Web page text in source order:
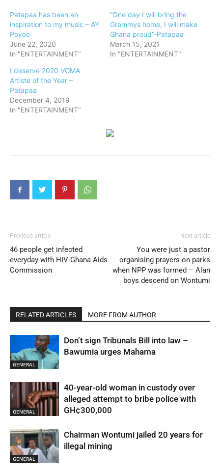
Patapaa has been an
inspiration to my music – AY
Poyoo
June 22, 2020
In "ENTERTAINMENT"
“One day I will bring the
Grammys home, I will make
Ghana proud”-Patapaa
March 15, 2021
In "ENTERTAINMENT"
I deserve 2020 VGMA
Artiste of the Year –
Patapaa
December 4, 2019
In "ENTERTAINMENT"
Previous article
46 people get infected
everyday with HIV-Ghana Aids
Commission
Next article
You were just a pastor
organising prayers on parks
when NPP was formed – Alan
boys descend on Wontumi
RELATED ARTICLES MORE FROM AUTHOR
GENERAL
Don’t sign Tribunals Bill into law –
Bawumia urges Mahama
GENERAL
40-year-old woman in custody over
alleged attempt to bribe police with
GH¢300,000
GENERAL
Chairman Wontumi jailed 20 years for
illegal mining